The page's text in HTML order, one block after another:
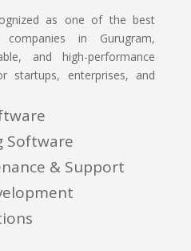
as one of the best
companies in Gurugram,
and high-performance
startups, enterprises, and
Software
& Support